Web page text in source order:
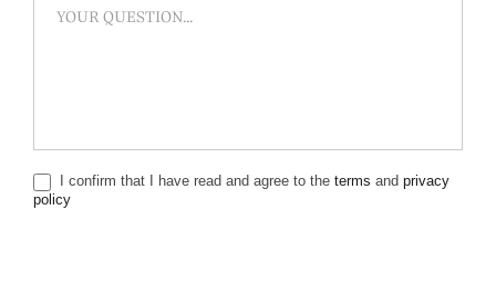
I confirm that I have read and agree to the terms and privacy
policy